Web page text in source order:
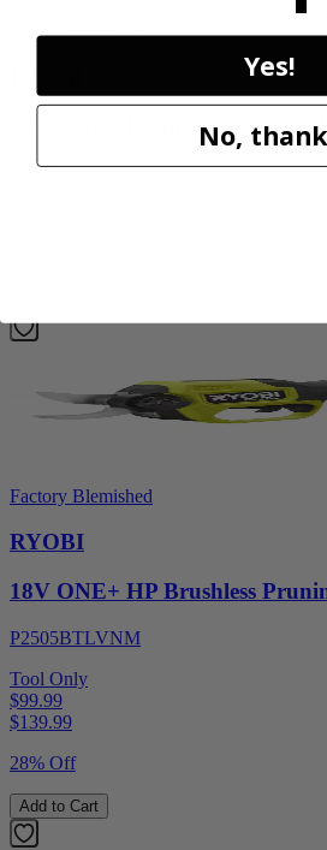
18V ONE+ Reciprocating Saw
P2530
Factory Blemished
RYOBI
18V ONE+ HP Brushless
P2505BTLVNM
Tool Only
$99.99
$139.99
28% Off
Add to Cart
Yes!
No,